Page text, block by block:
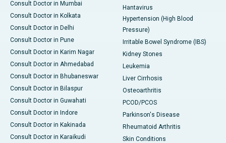
Consult Doctor in Mumbai
Consult Doctor in Kolkata
Consult Doctor in Delhi
Consult Doctor in Pune
Consult Doctor in Karim Nagar
Consult Doctor in Ahmedabad
Consult Doctor in Bhubaneswar
Consult Doctor in Bilaspur
Consult Doctor in Guwahati
Consult Doctor in Indore
Consult Doctor in Kakinada
Consult Doctor in Karaikudi
Hantavirus
Hypertension (High Blood
Pressure)
Irritable Bowel Syndrome (IBS)
Kidney Stones
Leukemia
Liver Cirrhosis
Osteoarthritis
PCOD/PCOS
Parkinson's Disease
Rheumatoid Arthritis
Skin Conditions